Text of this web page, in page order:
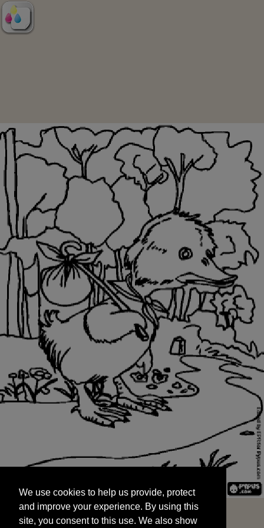
and improve your experience. By using this
site, you consent to this use. We also show
targeted advertisements by sharing your data
We use cookies to help us provide, protect
and improve your experience. By using this
site, you consent to this use. We also show
START